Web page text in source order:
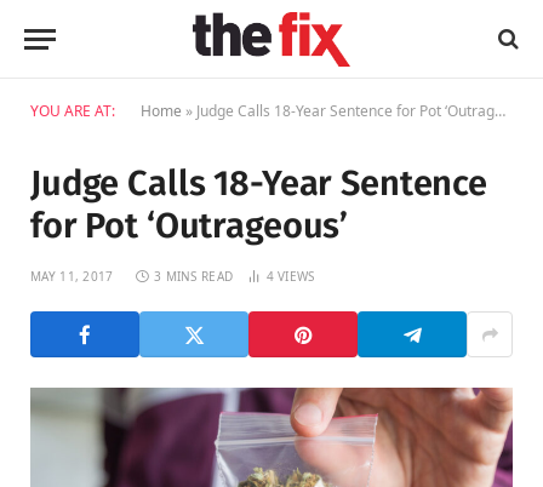
YOU ARE AT: Home » Judge Calls 18-Year Sentence for Pot ‘Outrageous’
Judge Calls 18-Year Sentence
for Pot ‘Outrageous’
MAY 11, 2017 3 MINS READ 4VIEWS